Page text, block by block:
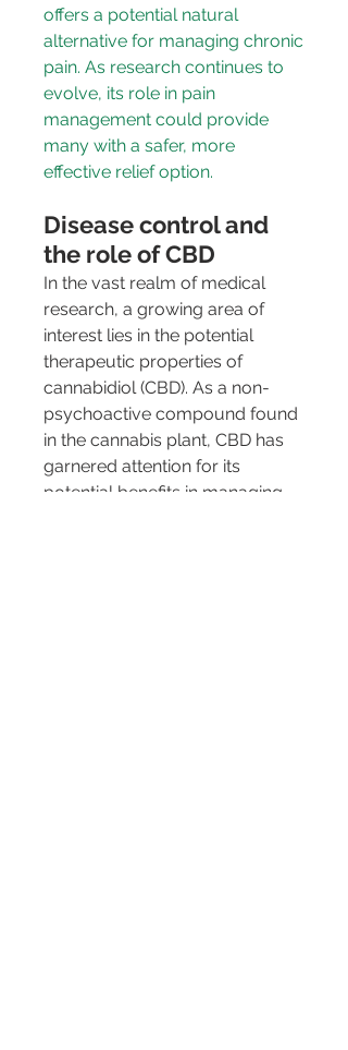
offers a potential natural
alternative for managing chronic
pain. As research continues to
evolve, its role in pain
management could provide
many with a safer, more
effective relief option.
Disease control and
the role of CBD
In the vast realm of medical
research, a growing area of
interest lies in the potential
therapeutic properties of
cannabidiol (CBD). As a non-
psychoactive compound found
in the cannabis plant, CBD has
garnered attention for its
potential benefits in managing